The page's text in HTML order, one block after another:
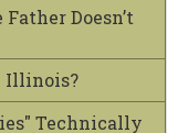
Doesn’t
Illinois?
Technically